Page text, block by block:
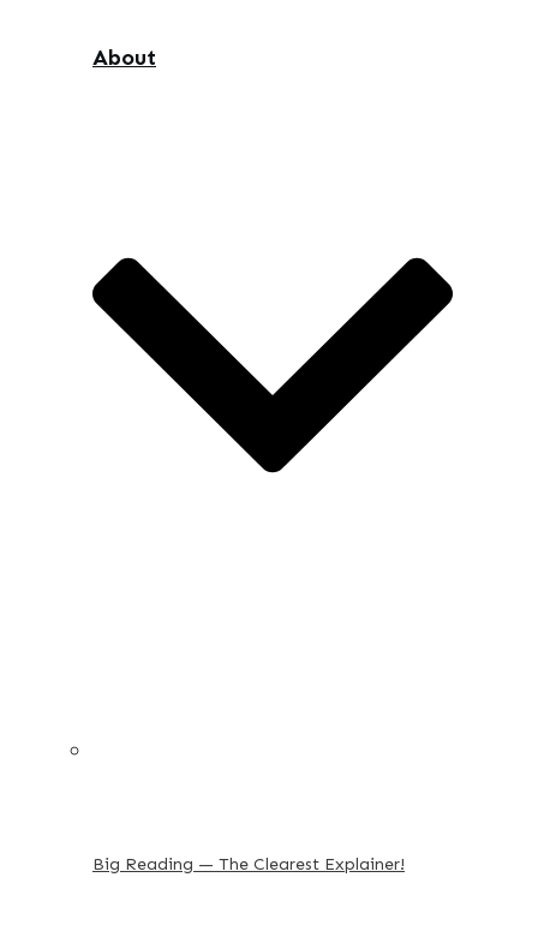
About
Big Reading — The Clearest Explainer!